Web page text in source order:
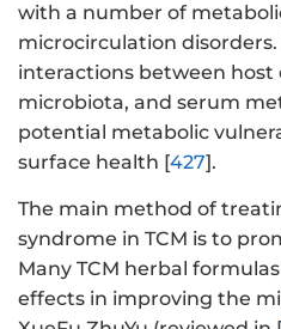
with a number of
microcirculation
interactions between
microbiota, and serum
potential metabolic
surface health [427].
The main method of
syndrome in TCM is to
Many TCM herbal
effects in improving the